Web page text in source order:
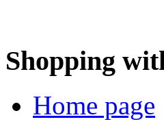
Shopping
Home page